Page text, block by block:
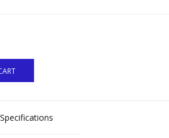
Specifications